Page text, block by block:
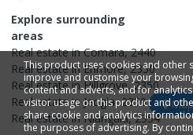
Explore surrounding
areas
Real estate inComara,2440
Real estate in Enmore,2350
Real estate inHillgrove,2350
Real estate in Jeogla,2350
Real estate in Niangala,2354
Map
This product uses cookies and other
improve and customise your
content and adverts, and for
visitor usage on this product and
share cookie and analytics
the purposes of advertising. By